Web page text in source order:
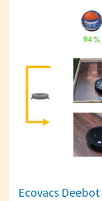
Ecovacs